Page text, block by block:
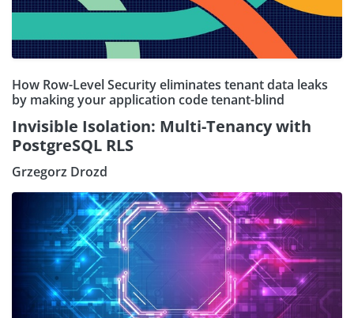
How Row-Level Security eliminates tenant data leaks
by making your application code tenant-blind
Invisible Isolation: Multi-Tenancy with
PostgreSQL RLS
Grzegorz Drozd